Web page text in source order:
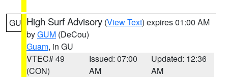
GU High Surf Advisory (View Text) expires 01:00 AM
byGUM (DeCou)
Guam, in GU
VTEC# 49
(CON)
Issued: 07:00
AM
Updated: 12:36
AM